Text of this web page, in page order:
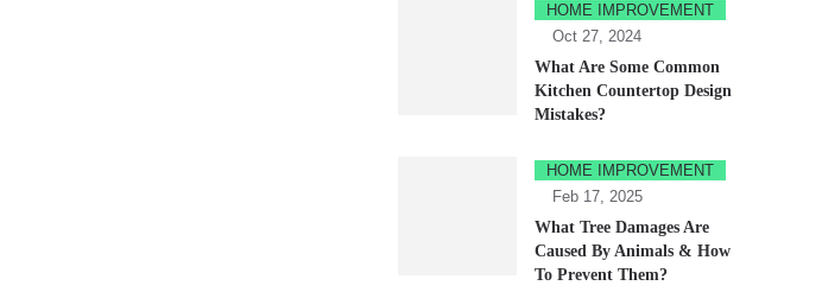
HOME IMPROVEMENT
Oct 27, 2024
What Are Some Common
Kitchen Countertop Design
Mistakes?
HOME IMPROVEMENT
Feb 17, 2025
What Tree Damages Are
Caused By Animals & How
To Prevent Them?